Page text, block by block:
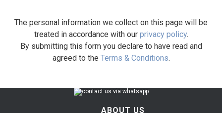
The personal information we collect on this page will be
treated in accordance with our privacy policy.
By submitting this form you declare to have read and
agreed to the Terms & Conditions.
ABOUT US